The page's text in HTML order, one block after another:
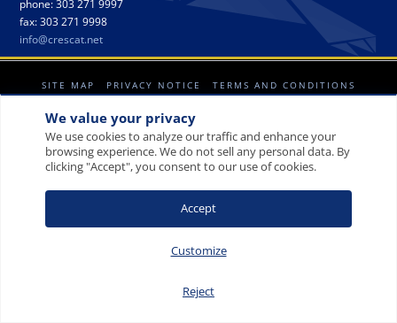
We value your privacy
We use cookies to analyze our traffic and enhance your
browsing experience. We do not sell any personal data. By
clicking "Accept", you consent to our use of cookies.
Customize
Reject
Accept
phone: 303 271 9997
fax: 303 271 9998
info@crescat.net
SITE MAP PRIVACY NOTICE
TERMS AND CONDITIONS